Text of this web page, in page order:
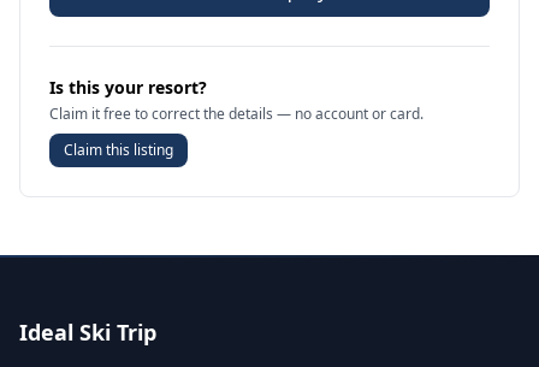
Is this your resort?
Claim it free to correct the details — no account or card.
Claim this listing
Ideal Ski Trip